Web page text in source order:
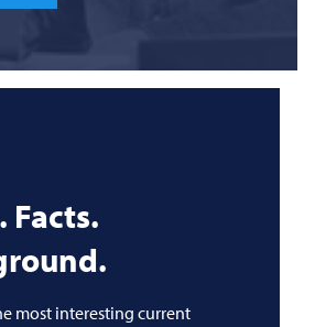
Facts.
most interesting current